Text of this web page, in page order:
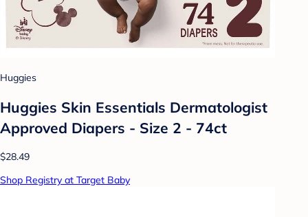
Huggies
Huggies Skin Essentials Dermatologist
Approved Diapers - Size 2 - 74ct
$28.49
Shop Registry at Target Baby